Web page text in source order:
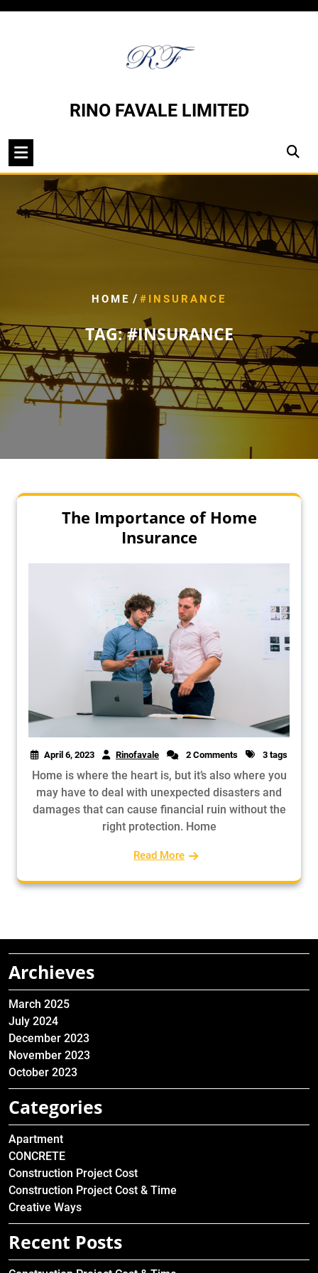
RINO FAVALE LIMITED
HOME / #INSURANCE
TAG:#INSURANCE
The Importance of Home
Insurance
April 6, 2023 Rinofavale 2 Comments 3 tags
Home is where the heart is, but it’s also where you
may have to deal with unexpected disasters and
damages that can cause financial ruin without the
right protection. Home
Read More
Archieves
March 2025
July 2024
December 2023
November 2023
October 2023
Categories
Apartment
CONCRETE
Construction Project Cost
Construction Project Cost & Time
Creative Ways
Recent Posts